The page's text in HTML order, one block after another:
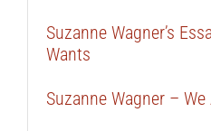
Suzanne Wagner’s
Wants
Suzanne Wagner –